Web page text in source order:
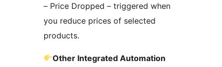
– Price Dropped – triggered when
you reduce prices of selected
products.
Other Integrated Automation